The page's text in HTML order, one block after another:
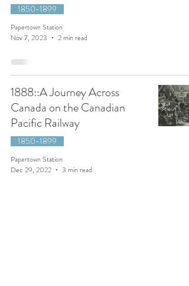
1850-1899
Papertown Station
Nov 7, 2023
2 min read
1888::A Journey Across
Canada on the Canadian
Pacific Railway
1850-1899
Papertown Station
Dec 29, 2022
3 min read